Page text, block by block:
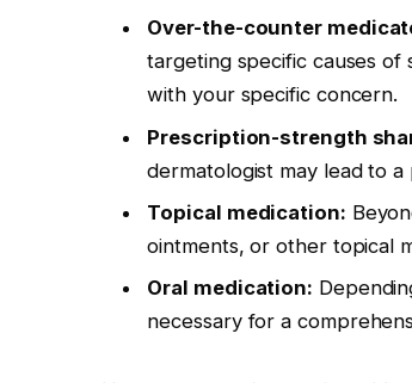
Over-the-counter
targeting specific causes of
with your specific concern.
Prescription-strength
dermatologist may lead to
Topical medication:
ointments, or other topical
Oral medication:
necessary for a